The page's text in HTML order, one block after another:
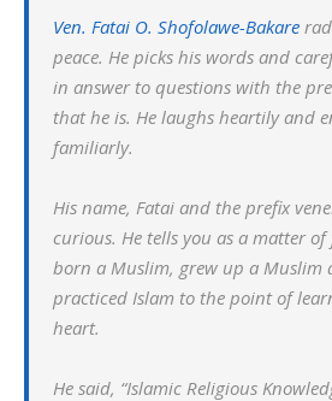
Ven. Fatai O. Shofolawe-Bakare
peace. He picks his words and
in answer to questions with the
that he is. He laughs heartily and
familiarly.
His name, Fatai and the prefix
curious. He tells you as a matter
born a Muslim, grew up a Muslim
practiced Islam to the point of
heart.
He said, “Islamic Religious